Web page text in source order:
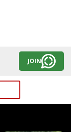
JOIN